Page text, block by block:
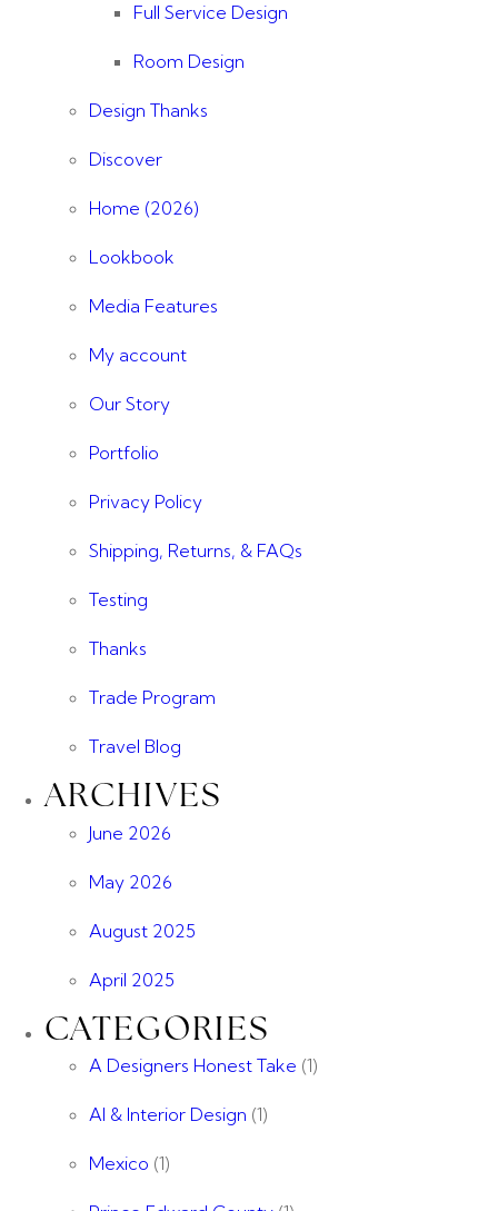
Full Service Design
Room Design
Design Thanks
Discover
Home (2026)
Lookbook
Media Features
My account
Our Story
Portfolio
Privacy Policy
Shipping, Returns, & FAQs
Testing
Thanks
Trade Program
Travel Blog
ARCHIVES
June 2026
May 2026
August 2025
April 2025
CATEGORIES
A Designers Honest Take (1)
AI & Interior Design (1)
Mexico (1)